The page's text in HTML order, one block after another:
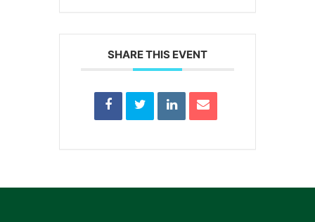
SHARE THIS EVENT